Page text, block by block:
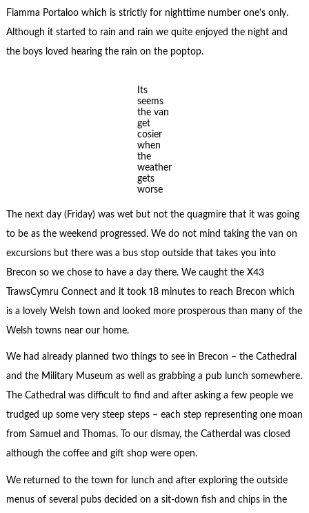
Fiamma Portaloo which is strictly for nighttime number one’s only.
Although it started to rain and rain we quite enjoyed the night and
the boys loved hearing the rain on the poptop.
Its
seems
the van
get
cosier
when
the
weather
gets
worse
The next day (Friday) was wet but not the quagmire that it was going
to be as the weekend progressed. We do not mind taking the van on
excursions but there was a bus stop outside that takes you into
Brecon so we chose to have a day there. We caught the X43
TrawsCymru Connect and it took 18 minutes to reach Brecon which
is a lovely Welsh town and looked more prosperous than many of the
Welsh towns near our home.
We had already planned two things to see in Brecon – the Cathedral
and the Military Museum as well as grabbing a pub lunch somewhere.
The Cathedral was difficult to find and after asking a few people we
trudged up some very steep steps – each step representing one moan
from Samuel and Thomas. To our dismay, the Catherdal was closed
although the coffee and gift shop were open.
We returned to the town for lunch and after exploring the outside
menus of several pubs decided on a sit-down fish and chips in the